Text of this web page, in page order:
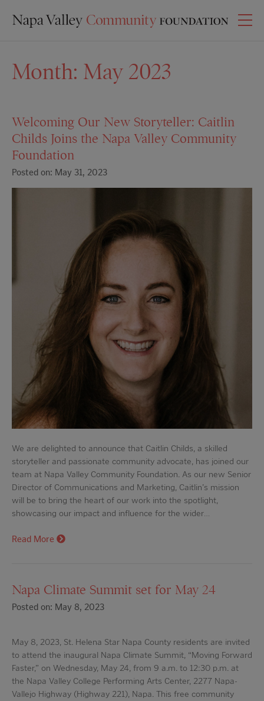
Month: May 2023
Welcoming Our New Storyteller: Caitlin
Childs Joins the Napa Valley Community
Foundation
Posted on: May 31, 2023
We are delighted to announce that Caitlin Childs, a skilled
storyteller and passionate community advocate, has joined our
team at Napa Valley Community Foundation. As our new Senior
Director of Communications and Marketing, Caitlin's mission
will be to bring the heart of our work into the spotlight,
showcasing our impact and influence for the wider…
Read More
Napa Climate Summit set for May 24
Posted on: May 8, 2023
May 8, 2023, St. Helena Star Napa County residents are invited
to attend the inaugural Napa Climate Summit, “Moving Forward
Faster,” on Wednesday, May 24, from 9 a.m. to 12:30 p.m. at
the Napa Valley College Performing Arts Center, 2277 Napa-
Vallejo Highway (Highway 221), Napa. This free community